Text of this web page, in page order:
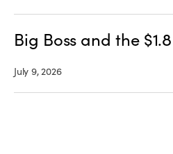
Big Boss and the
July 9, 2026